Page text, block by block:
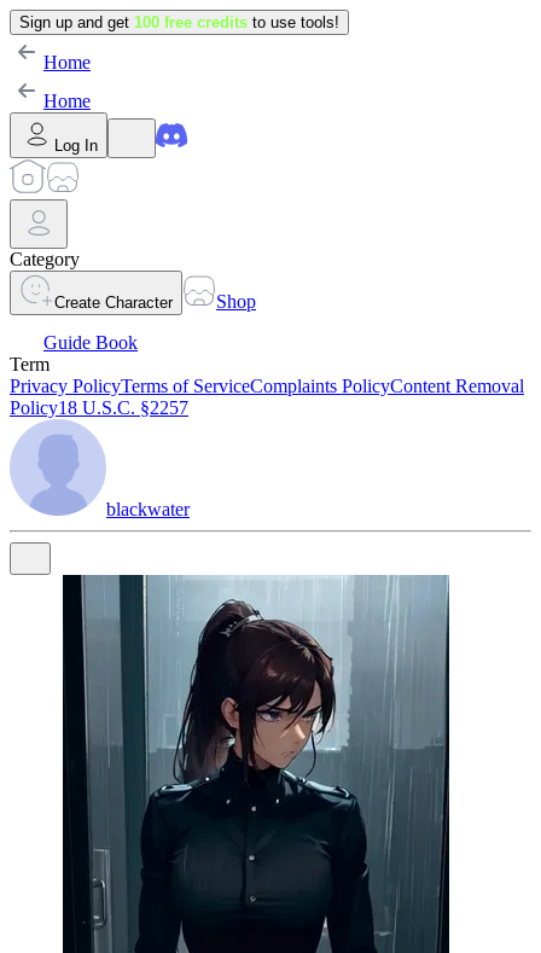
Sign up and get 100 free credits to use tools!
Home
Home
Log In
Category
Create Character
Shop
Guide Book
Term
Privacy PolicyTerms of ServiceComplaints PolicyContent Removal
Policy18 U.S.C. §2257
blackwater